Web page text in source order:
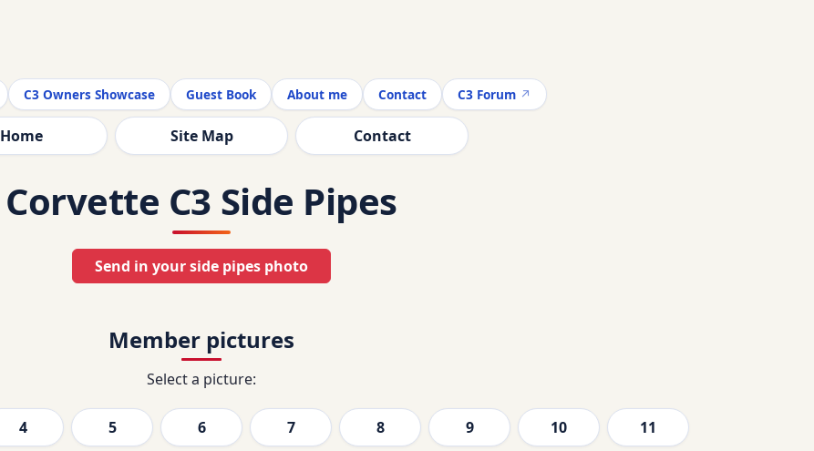
C3 Owners Showcase Guest Book About me Contact C3 Forum
Home Site Map Contact
Corvette C3 Side Pipes
Send in your side pipes photo
Member pictures
Select a picture:
4 5 6 7 8 9 10 11